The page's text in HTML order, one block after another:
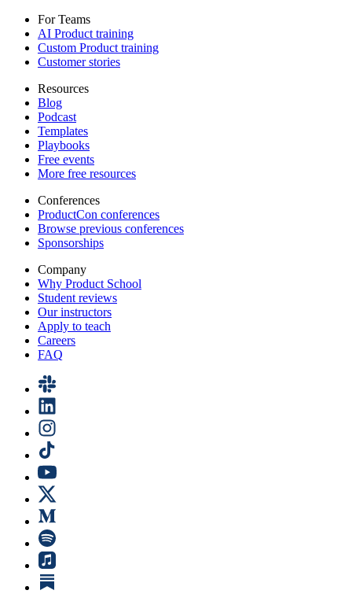
For Teams
AI Product training
Custom Product training
Customer stories
Resources
Blog
Podcast
Templates
Playbooks
Free events
More free resources
Conferences
ProductCon conferences
Browse previous conferences
Sponsorships
Company
Why Product School
Student reviews
Our instructors
Apply to teach
Careers
FAQ